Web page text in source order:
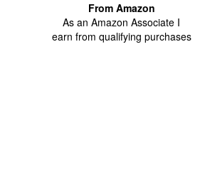
From Amazon
As an Amazon Associate I
earn from qualifying purchases